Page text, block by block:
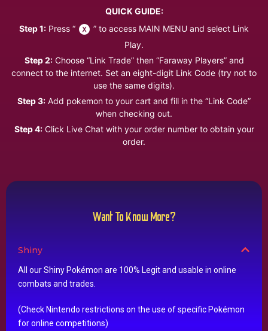
QUICK GUIDE:
Step 1: Press “
” to access MAIN MENU and select Link
Play.
Step 2:Choose “Link Trade” then “Faraway Players” and
connect to the internet. Set an eight-digit Link Code (try not to
use the same digits).
Step 3: Add pokemon to your cart and fill in the “Link Code”
when checking out.
Step 4:Click Live Chat with your order number to obtain your
order.
Want To Know More?
Shiny
All our Shiny Pokémon are 100% Legit and usable in online
combats and trades.
(Check Nintendo restrictions on the use of specific Pokémon
for online competitions)